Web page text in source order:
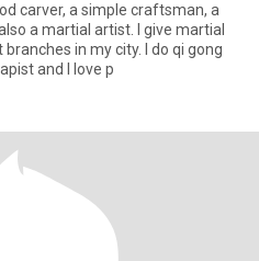
carver, a simple craftsman, a
a martial artist. I give martial
in my city. I do qi gong
and I love p